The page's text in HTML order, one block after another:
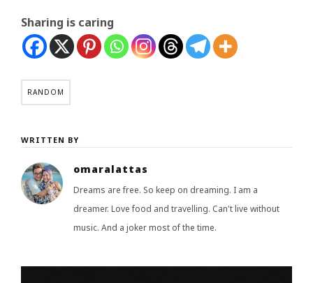
Sharing is caring
RANDOM
WRITTEN BY
omaralattas
Dreams are free. So keep on dreaming. I am a
dreamer. Love food and travelling. Can't live without
music. And a joker most of the time.